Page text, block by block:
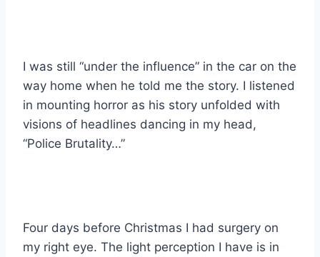
I was still “under the influence” in the car on the
way home when he told me the story. I listened
in mounting horror as his story unfolded with
visions of headlines dancing in my head,
“Police Brutality…”
Four days before Christmas I had surgery on
my right eye. The light perception I have is in